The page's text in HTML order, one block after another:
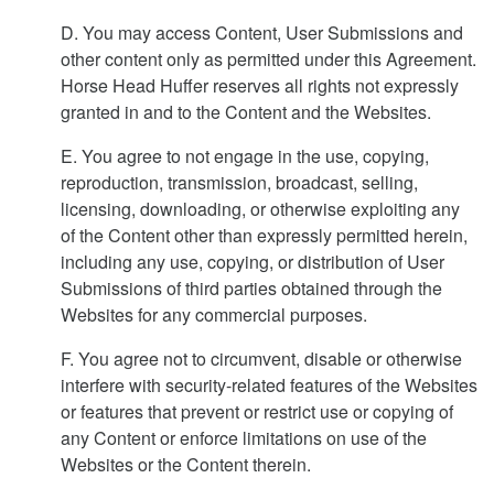
D. You may access Content, User Submissions and
other content only as permitted under this Agreement.
Horse Head Huffer reserves all rights not expressly
granted in and to the Content and the Websites.
E. You agree to not engage in the use, copying,
reproduction, transmission, broadcast, selling,
licensing, downloading, or otherwise exploiting any
of the Content other than expressly permitted herein,
including any use, copying, or distribution of User
Submissions of third parties obtained through the
Websites for any commercial purposes.
F. You agree not to circumvent, disable or otherwise
interfere with security-related features of the Websites
or features that prevent or restrict use or copying of
any Content or enforce limitations on use of the
Websites or the Content therein.